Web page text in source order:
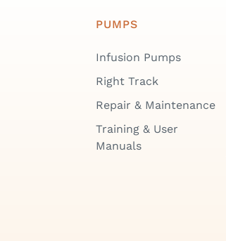
PUMPS
Infusion Pumps
Right Track
Repair & Maintenance
Training & User
Manuals